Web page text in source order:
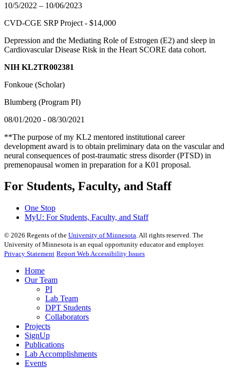
10/5/2022 – 10/06/2023
CVD-CGE SRP Project - $14,000
Depression and the Mediating Role of Estrogen (E2) and sleep in
Cardiovascular Disease Risk in the Heart SCORE data cohort.
NIH KL2TR002381
Fonkoue (Scholar)
Blumberg (Program PI)
08/01/2020 - 08/30/2021
**The purpose of my KL2 mentored institutional career
development award is to obtain preliminary data on the vascular and
neural consequences of post-traumatic stress disorder (PTSD) in
premenopausal women in preparation for a K01 proposal.
For Students, Faculty, and Staff
One Stop
MyU: For Students, Faculty, and Staff
© 2026 Regents of the University of Minnesota. All rights reserved. The
University of Minnesota is an equal opportunity educator and employer.
Privacy Statement Report Web Accessibility Issues
Home
Our Team
PI
Lab Team
DPT Students
Collaborators
Projects
SignUp
Publications
Lab Accomplishments
Events